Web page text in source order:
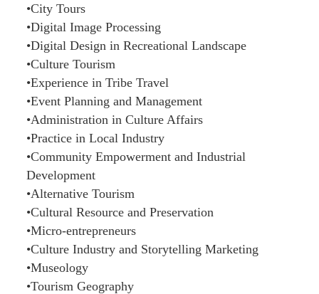
•City Tours
•Digital Image Processing
•Digital Design in Recreational Landscape
•Culture Tourism
•Experience in Tribe Travel
•Event Planning and Management
•Administration in Culture Affairs
•Practice in Local Industry
•Community Empowerment and Industrial
Development
•Alternative Tourism
•Cultural Resource and Preservation
•Micro-entrepreneurs
•Culture Industry and Storytelling Marketing
•Museology
•Tourism Geography